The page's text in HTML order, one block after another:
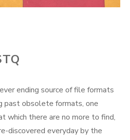
ending source of file formats
past obsolete formats, one
which there are no more to find,
discovered everyday by the